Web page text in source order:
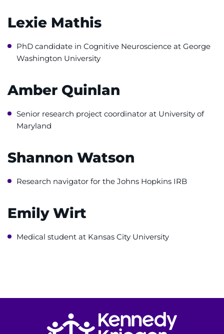
Ways to Give
About
Events
Faculty+Staff
Request Medical Records
Lexie Mathis
PhD candidate in Cognitive Neuroscience at George
Washington University
Amber Quinlan
Senior research project coordinator at University of
Maryland
Shannon Watson
Research navigator for the Johns Hopkins IRB
Emily Wirt
Medical student at Kansas City University